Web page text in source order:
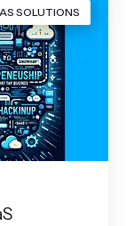
SOLUTIONS